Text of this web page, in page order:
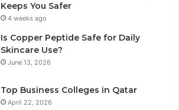
Keeps You Safer
4 weeks ago
Is Copper Peptide Safe for Daily
Skincare Use?
June 13, 2026
Top Business Colleges in Qatar
April 22, 2026